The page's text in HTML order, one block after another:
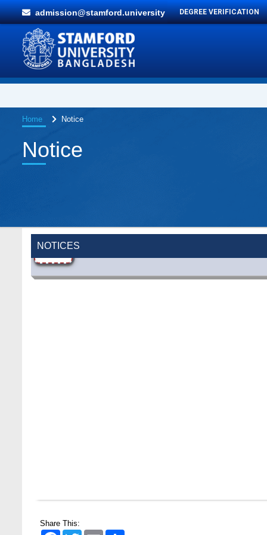
admission@stamford.university DEGREE VERIFICATION
Home Notice
Notice
NOTICES
Revolution - 2024 (5th August 2026)
Share This: